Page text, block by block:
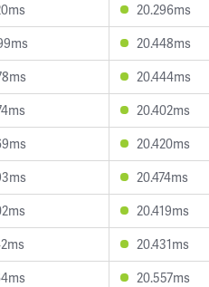
20.296ms
20.448ms
20.444ms
20.402ms
20.420ms
20.474ms
20.419ms
20.431ms
20.557ms